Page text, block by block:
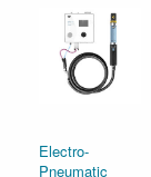
Electro-
Pneumatic